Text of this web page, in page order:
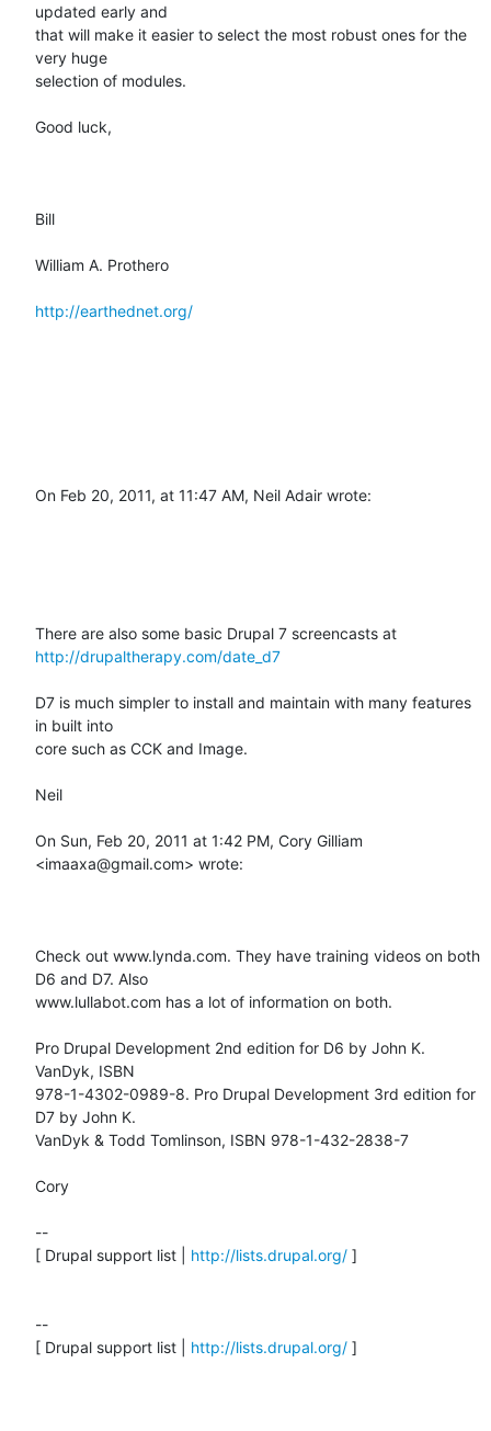
updated early and
that will make it easier to select the most robust ones for the
very huge
selection of modules.
Good luck,
Bill
William A. Prothero
http://earthednet.org/
On Feb 20, 2011, at 11:47 AM, Neil Adair wrote:
http://drupaltherapy.com/date_d7
D7 is much simpler to install and maintain with many features
in built into
core such as CCK and Image.
Neil
On Sun, Feb 20, 2011 at 1:42 PM, Cory Gilliam
<imaaxa@gmail.com> wrote:
Check out www.lynda.com. They have training videos on both
D6 and D7. Also
www.lullabot.com has a lot of information on both.
Pro Drupal Development 2nd edition for D6 by John K.
VanDyk, ISBN
978-1-4302-0989-8. Pro Drupal Development 3rd edition for
D7 by John K.
VanDyk & Todd Tomlinson, ISBN 978-1-432-2838-7
Cory
--
[ Drupal support list | http://lists.drupal.org/ ]
--
[ Drupal support list | http://lists.drupal.org/ ]